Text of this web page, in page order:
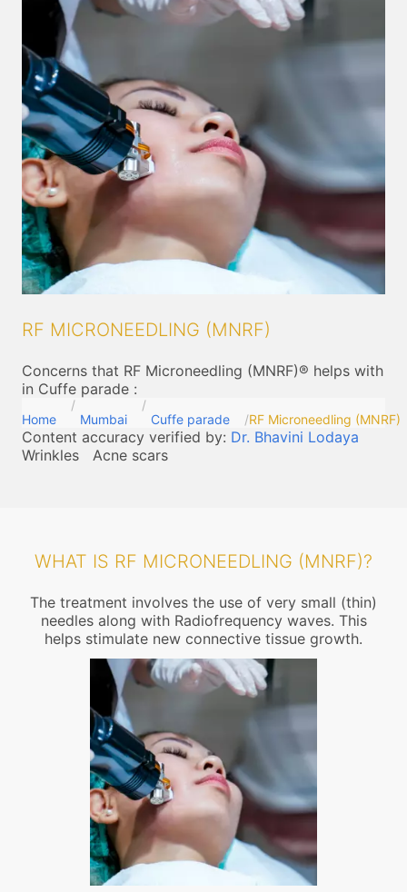
RF MICRONEEDLING (MNRF)
Concerns that RF Microneedling (MNRF)® helps with
in Cuffe parade :
Home Mumbai Cuffe parade RF Microneedling (MNRF)
Content accuracy verified by: Dr. Bhavini Lodaya
Wrinkles
Acne scars
WHAT IS RF MICRONEEDLING (MNRF)?
The treatment involves the use of very small (thin)
needles along with Radiofrequency waves. This
helps stimulate new connective tissue growth.